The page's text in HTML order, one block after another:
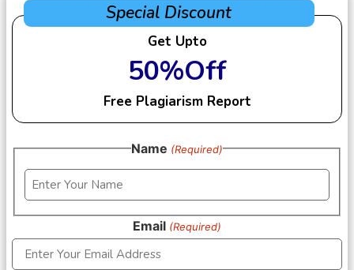
Special Discount
Get Upto
50%Off
Free Plagiarism Report
Name (Required)
Email (Required)